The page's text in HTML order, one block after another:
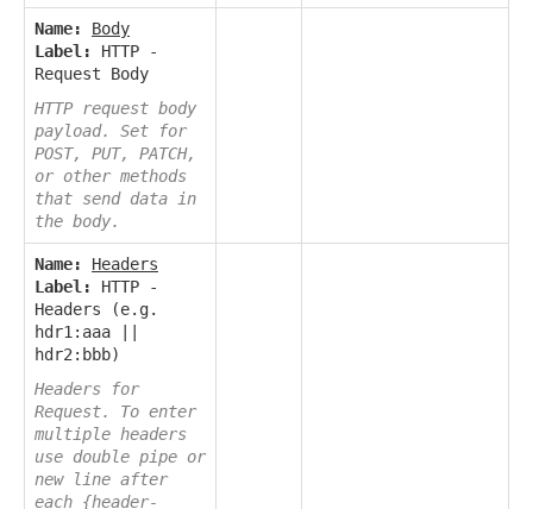
Name:
Body
Label:
HTTP -
Request Body
HTTP request body
payload. Set for
POST, PUT, PATCH,
or other methods
that send data in
the body.
Name:
Headers
Label:
HTTP -
Headers (e.g.
hdr1:aaa ||
hdr2:bbb)
Headers for
Request. To enter
multiple headers
use double pipe or
new line after
each {header-